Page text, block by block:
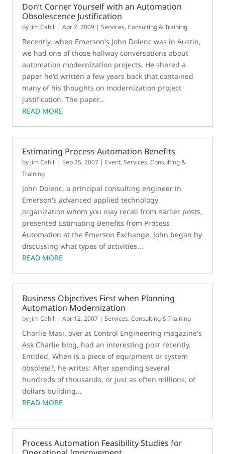
Don’t Corner Yourself with an Automation
Obsolescence Justification
by Jim Cahill |Apr 2, 2009 |Services, Consulting & Training
Recently, when Emerson's John Dolenc was in Austin,
we had one of those hallway conversations about
automation modernization projects. He shared a
paper he'd written a few years back that contained
many of his thoughts on modernization project
justification. The paper...
READ MORE
Estimating Process Automation Benefits
by Jim Cahill |Sep 25, 2007 | Event,Services, Consulting &
Training
John Dolenc, a principal consulting engineer in
Emerson's advanced applied technology
organization whom you may recall from earlier posts,
presented Estimating Benefits from Process
Automation at the Emerson Exchange. John began by
discussing what types of activities...
READ MORE
Business Objectives First when Planning
Automation Modernization
by Jim Cahill |Apr 12, 2007 |Services, Consulting & Training
Charlie Masi, over at Control Engineering magazine's
Ask Charlie blog, had an interesting post recently.
Entitled, When is a piece of equipment or system
obsolete?, he writes: After spending several
hundreds of thousands, or just as often millions, of
dollars building...
READ MORE
Process Automation Feasibility Studies for